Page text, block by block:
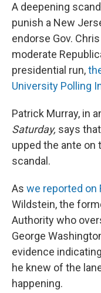
A deepening
punish a New
endorse Gov.
moderate
presidential run,
University Polling
Patrick Murray, in
Saturday, says
upped the ante on
scandal.
As we reported on
Wildstein, the
Authority who
George
evidence
he knew of the
happening.